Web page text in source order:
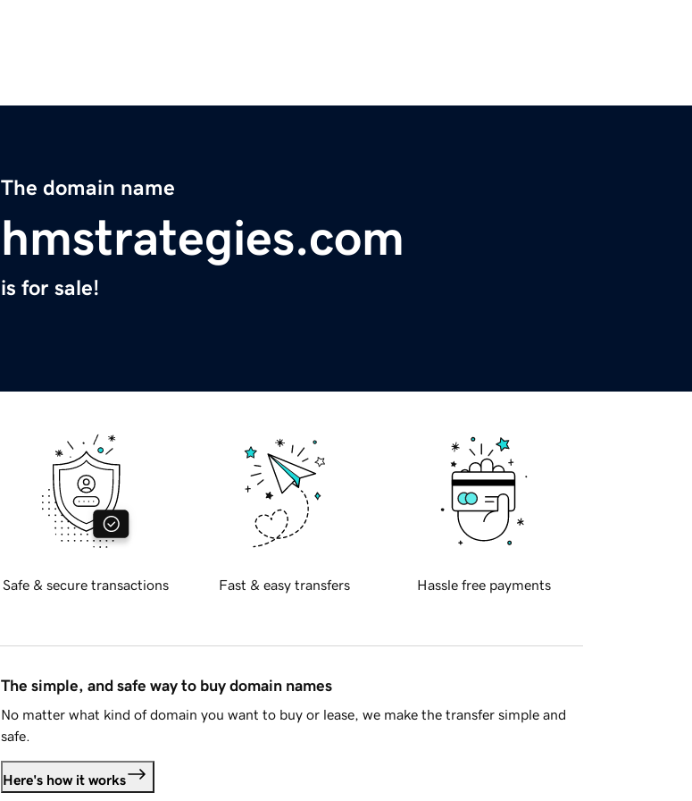
The domain name
hmstrategies.com
is for sale!
Safe & secure transactions Fast & easy transfers Hassle free payments
The simple, and safe way to buy domain names
No matter what kind of domain you want to buy or lease, we make the transfer simple and
safe.
Here's how it works